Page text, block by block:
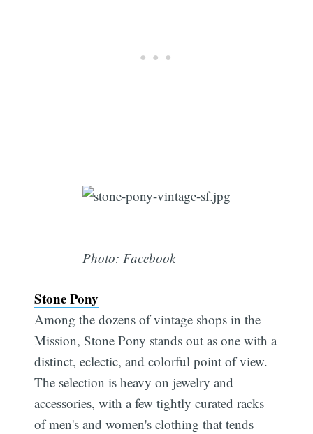
Photo: Facebook
Stone Pony
Among the dozens of vintage shops in the
Mission, Stone Pony stands out as one with a
distinct, eclectic, and colorful point of view.
The selection is heavy on jewelry and
accessories, with a few tightly curated racks
of men's and women's clothing that tends